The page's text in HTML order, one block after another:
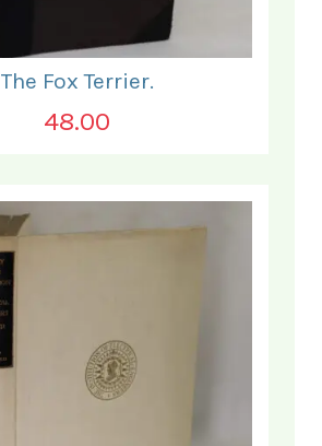
The Fox Terrier.
48.00